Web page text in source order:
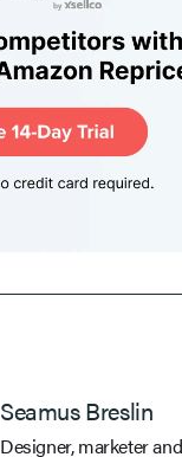
Seamus Breslin
Designer, marketer